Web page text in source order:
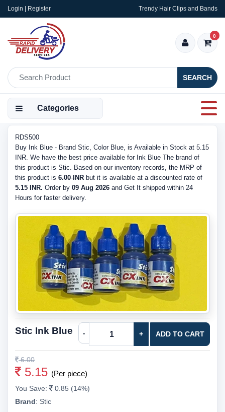
Login | Register Trendy Hair Clips and Bands
SEARCH
0
Categories
RDS500
Buy Ink Blue - Brand Stic, Color Blue, is Available in Stock at 5.15
INR. We have the best price available for Ink Blue The brand of
this product is Stic. Based on our inventory records, the MRP of
this product is 6.00 INR but it is available at a discounted rate of
5.15 INR. Order by 09 Aug 2026 and Get It shipped within 24
Hours for faster delivery.
Stic Ink Blue - + ADD TO CART
6.00
5.15 (Per piece)
You Save:
0.85 (14%)
Brand: Stic